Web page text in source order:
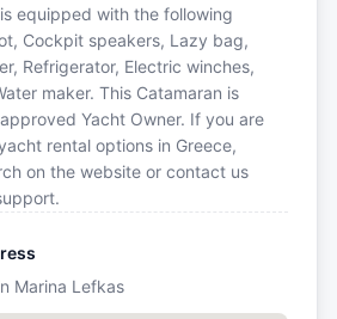
equipped with the following
Cockpit speakers, Lazy bag,
Refrigerator, Electric winches,
maker. This Catamaran is
Yacht Owner. If you are
rental options in Greece,
on the website or contact us
Marina Lefkas